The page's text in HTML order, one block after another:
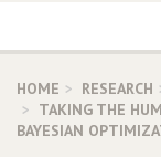
HOME RESEARCH
TAKING THE
BAYESIAN